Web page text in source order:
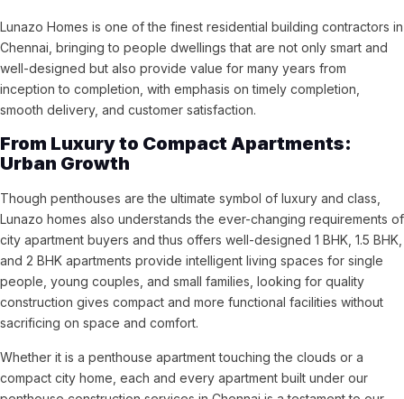
Lunazo Homes is one of the finest residential building contractors in
Chennai, bringing to people dwellings that are not only smart and
well-designed but also provide value for many years from
inception to completion, with emphasis on timely completion,
smooth delivery, and customer satisfaction.
From Luxury to Compact Apartments:
Urban Growth
Though penthouses are the ultimate symbol of luxury and class,
Lunazo homes also understands the ever-changing requirements of
city apartment buyers and thus offers well-designed 1 BHK, 1.5 BHK,
and 2 BHK apartments provide intelligent living spaces for single
people, young couples, and small families, looking for quality
construction gives compact and more functional facilities without
sacrificing on space and comfort.
Whether it is a penthouse apartment touching the clouds or a
compact city home, each and every apartment built under our